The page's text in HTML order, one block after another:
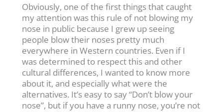
Obviously, one of the first things that caught
my attention was this rule of not blowing my
nose in public because I grew up seeing
people blow their noses pretty much
everywhere in Western countries. Even if I
was determined to respect this and other
cultural differences, I wanted to know more
about it, and especially what were the
alternatives. It’s easy to say “Don’t blow your
nose”, but if you have a runny nose, you’re not